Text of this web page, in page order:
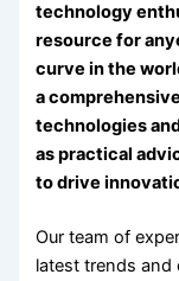
technology
resource for
curve in the
a
technologies
as practical
to drive
Our team of
latest trends